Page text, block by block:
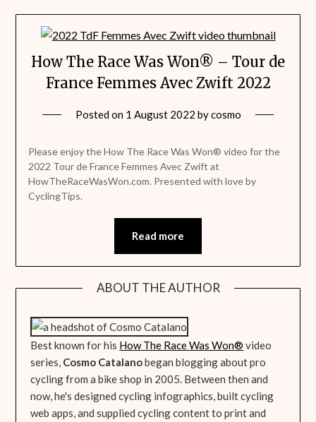
How The Race Was Won® – Tour de
France Femmes Avec Zwift 2022
Posted on 1 August 2022 bycosmo
Please enjoy the How The Race Was Won® video for the
2022 Tour de France Femmes Avec Zwift at
HowTheRaceWasWon.com. Presented with love by
CyclingTips.
Read more
ABOUT THE AUTHOR
Best known for his How The Race Was Won® video
series, Cosmo Catalanobegan blogging about pro
cycling from a bike shop in 2005. Between then and
now, he's designed cycling infographics, built cycling
web apps, and supplied cycling content to print and